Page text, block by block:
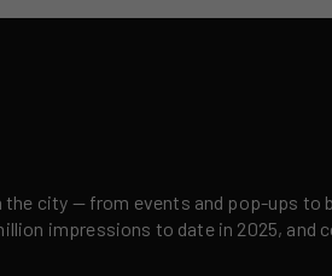
city — from events and pop-ups
impressions to date in 2025, and